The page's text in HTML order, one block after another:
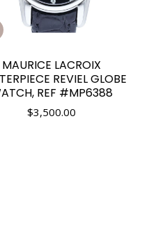
MAURICE LACROIX
REVIEL GLOBE
REF #MP6388
$3,500.00